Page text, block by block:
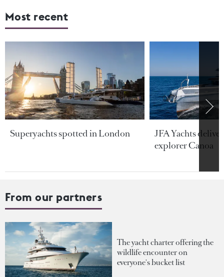
Most recent
Superyachts spotted in London
JFA Yachts
explorer Canoa
From our partners
The yacht charter offering the
wildlife encounter on
everyone's bucket list